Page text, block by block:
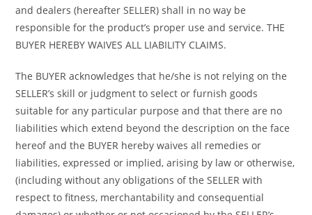
and dealers (hereafter SELLER) shall in no way be
responsible for the product’s proper use and service. THE
BUYER HEREBY WAIVES ALL LIABILITY CLAIMS.
The BUYER acknowledges that he/she is not relying on the
SELLER’s skill or judgment to select or furnish goods
suitable for any particular purpose and that there are no
liabilities which extend beyond the description on the face
hereof and the BUYER hereby waives all remedies or
liabilities, expressed or implied, arising by law or otherwise,
(including without any obligations of the SELLER with
respect to fitness, merchantability and consequential